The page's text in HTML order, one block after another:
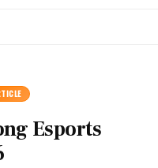
Esports